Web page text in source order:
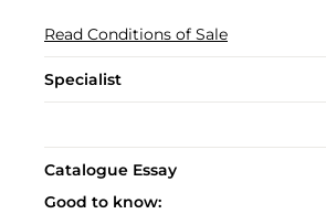
Read Conditions of Sale
Specialist
Catalogue Essay
Good to know: